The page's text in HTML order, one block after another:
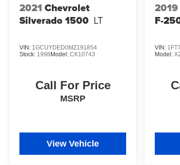
2021 Chevrolet
Silverado 1500 LT
VIN: 1GCUYDED0MZ191854
Stock: 1998 Model: CK10743
Call For Price
MSRP
View Vehicle
2019
F-
VIN:
Model: